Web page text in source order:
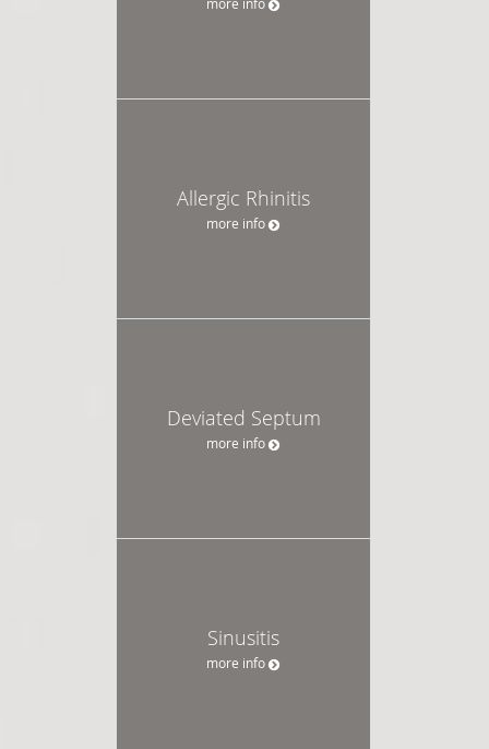
Allergic Rhinitis
more info
Deviated Septum
more info
Sinusitis
more info